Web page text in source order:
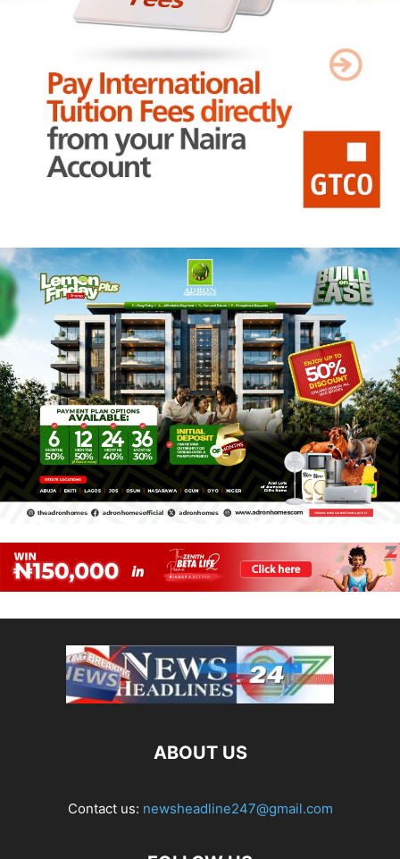
ABOUT US
Contact us: newsheadline247@gmail.com